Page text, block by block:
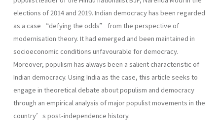
elections of 2014 and 2019. Indian democracy has been regarded
as a case “defying the odds” from the perspective of
modernisation theory. It had emerged and been maintained in
socioeconomic conditions unfavourable for democracy.
Moreover, populism has always been a salient characteristic of
Indian democracy. Using India as the case, this article seeks to
engage in theoretical debate about populism and democracy
through an empirical analysis of major populist movements in the
country’s post-independence history.